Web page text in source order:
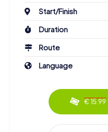
Start/Finish
Duration
Route
Language
€ 15.99